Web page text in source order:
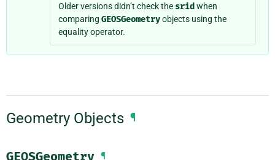
Older versions didn’t check the srid when
comparing GEOSGeometryobjects using the
equality operator.
Geometry Objects ¶
GEOSGeometry ¶